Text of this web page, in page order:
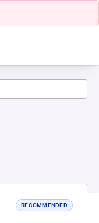
RECOMMENDED